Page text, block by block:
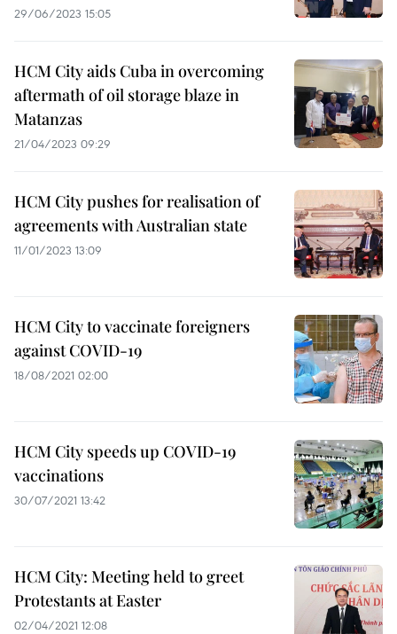
29/06/2023 15:05
HCM City aids Cuba in overcoming
aftermath of oil storage blaze in
Matanzas
21/04/2023 09:29
HCM City pushes for realisation of
agreements with Australian state
11/01/2023 13:09
HCM City to vaccinate foreigners
against COVID-19
18/08/2021 02:00
HCM City speeds up COVID-19
vaccinations
30/07/2021 13:42
HCM City: Meeting held to greet
Protestants at Easter
02/04/2021 12:08